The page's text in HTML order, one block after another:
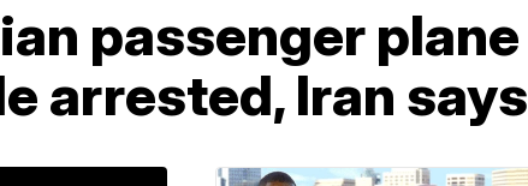
passenger plane
arrested, Iran says